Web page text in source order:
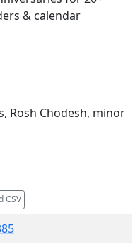
& calendar
Rosh Chodesh, minor
CSV